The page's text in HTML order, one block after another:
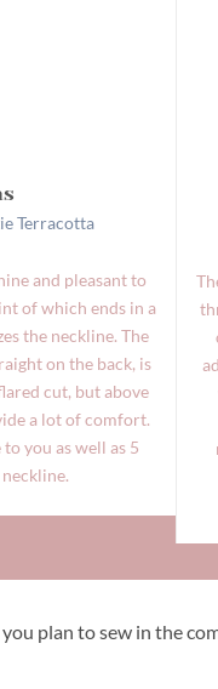
Terracotta
and pleasant to
of which ends in a
the neckline. The
on the back, is
cut, but above
a lot of comfort.
you as well as 5
plan to sew in the